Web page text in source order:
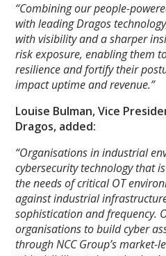
“Combining our people-
with leading Dragos
with visibility and a sharper
risk exposure, enabling them
resilience and fortify their
impact uptime and revenue.”
Louise Bulman, Vice
Dragos, added:
“Organisations in industrial
cybersecurity technology that
the needs of critical OT
against industrial
sophistication and frequency.
organisations to build cyber
through NCC Group’s market-